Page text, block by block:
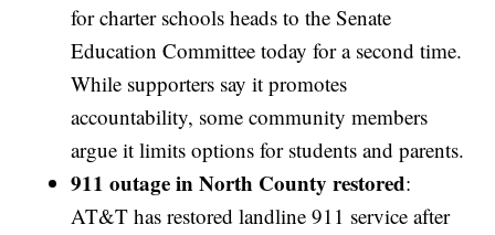
for charter schools heads to the Senate
Education Committee today for a second time.
While supporters say it promotes
accountability, some community members
argue it limits options for students and parents.
911 outage in North County restored:
AT&T has restored landline 911 service after